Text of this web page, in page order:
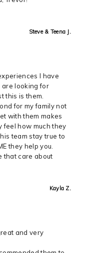
Steve & Teena J.
I have
are looking for
this is them.
for my family not
with them makes
feel how much they
team stay true to
they help you.
that care about
Kayla Z.
and very